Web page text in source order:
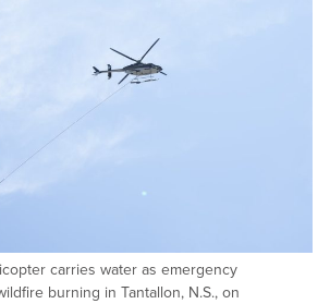
carries water as emergency
burning in Tantallon, N.S., on